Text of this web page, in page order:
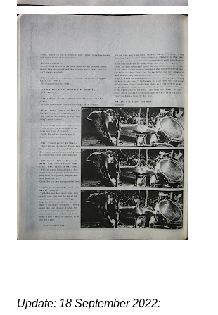
Update: 18 September 2022: